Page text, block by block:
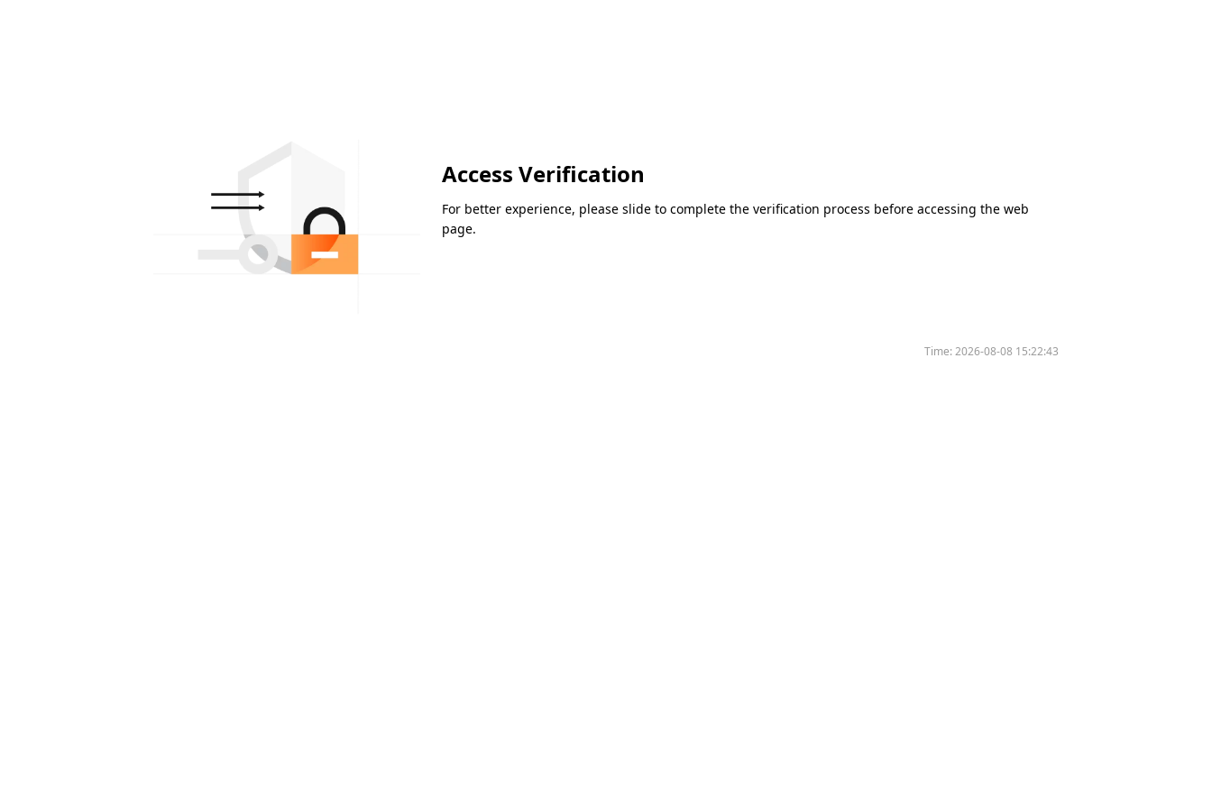
Access Verification
For better experience, please slide to complete the verification process before accessing the web
page.
Time:2026-08-08 15:22:43